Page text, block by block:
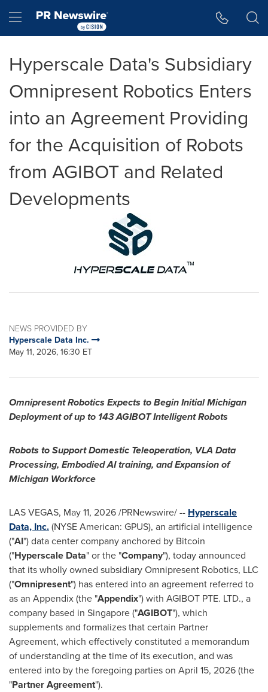
Hamburger menu
Hyperscale Data's Subsidiary
Omnipresent Robotics Enters
into an Agreement Providing
for the Acquisition of Robots
from AGIBOT and Related
Developments
NEWS PROVIDED BY
Hyperscale Data Inc.
May 11, 2026, 16:30 ET
Omnipresent Robotics Expects to Begin Initial Michigan
Deployment of up to 143 AGIBOT Intelligent Robots
Robots to Support Domestic Teleoperation, VLA Data
Processing, Embodied AI training, and Expansion of
Michigan Workforce
LAS VEGAS, May 11, 2026/PRNewswire/ -- Hyperscale
Data, Inc.(NYSE American: GPUS), an artificial intelligence
("AI") data center company anchored by Bitcoin
("Hyperscale Data" or the "Company"), today announced
that its wholly owned subsidiary Omnipresent Robotics, LLC
("Omnipresent") has entered into an agreement referred to
as an Appendix (the "Appendix") with AGIBOT PTE. LTD., a
company based in Singapore ("AGIBOT"), which
supplements and formalizes that certain Partner
Agreement, which effectively constituted a memorandum
of understanding at the time of its execution, and was
entered into by the foregoing parties on April 15, 2026 (the
"Partner Agreement").